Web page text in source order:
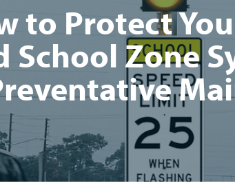
to Protect
School Zone